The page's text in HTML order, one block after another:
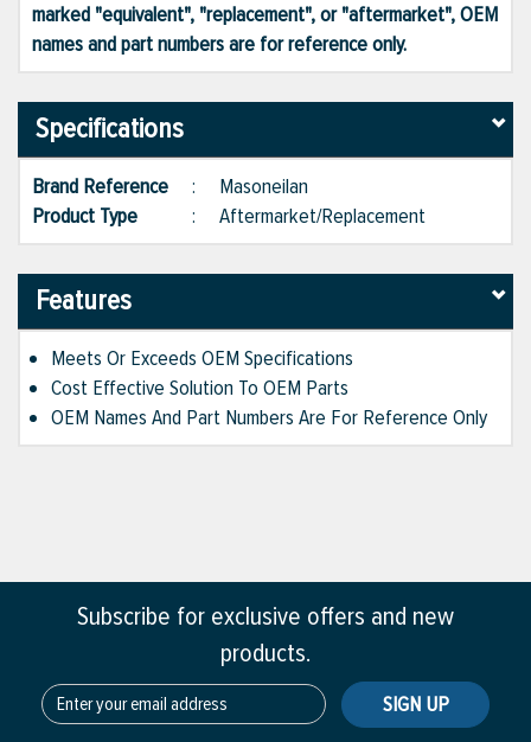
marked "equivalent", "replacement", or "aftermarket", OEM
names and part numbers are for reference only.
Specifications
Brand Reference : Masoneilan
Product Type
: Aftermarket/Replacement
Features
Meets Or Exceeds OEM Specifications
Cost Effective Solution To OEM Parts
OEM Names And Part Numbers Are For Reference Only
Subscribe for exclusive offers and new
products.
SIGN UP